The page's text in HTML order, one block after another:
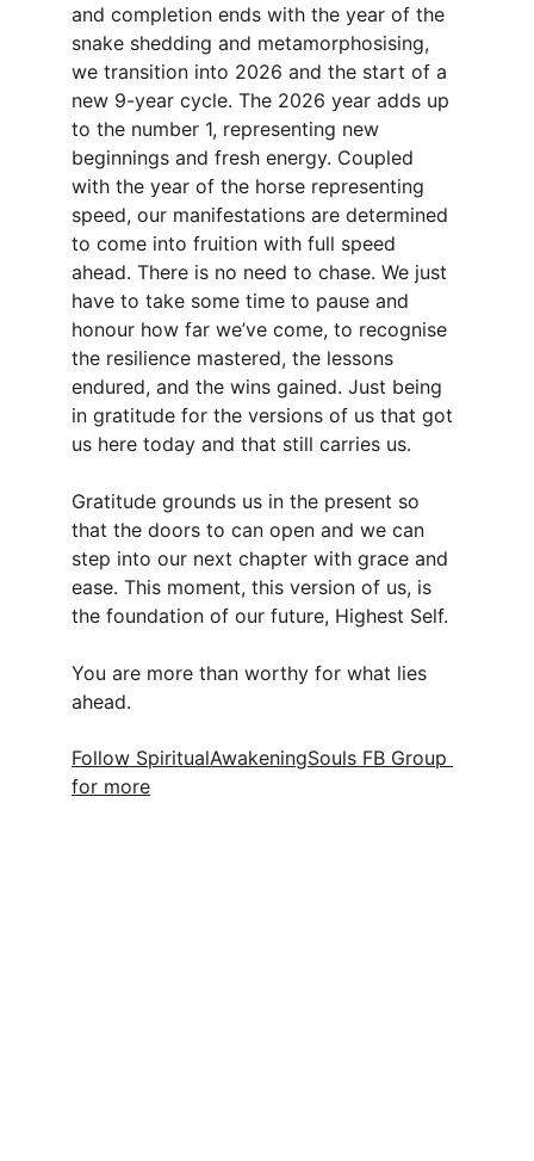
and completion ends with the year of the
snake shedding and metamorphosising,
we transition into 2026 and the start of a
new 9-year cycle. The 2026 year adds up
to the number 1, representing new
beginnings and fresh energy. Coupled
with the year of the horse representing
speed, our manifestations are determined
to come into fruition with full speed
ahead. There is no need to chase. We just
have to take some time to pause and
honour how far we’ve come, to recognise
the resilience mastered, the lessons
endured, and the wins gained. Just being
in gratitude for the versions of us that got
us here today and that still carries us.
Gratitude grounds us in the present so
that the doors to can open and we can
step into our next chapter with grace and
ease. This moment, this version of us, is
the foundation of our future, Highest Self.
You are more than worthy for what lies
ahead.
Follow SpiritualAwakeningSouls FB Group
for more